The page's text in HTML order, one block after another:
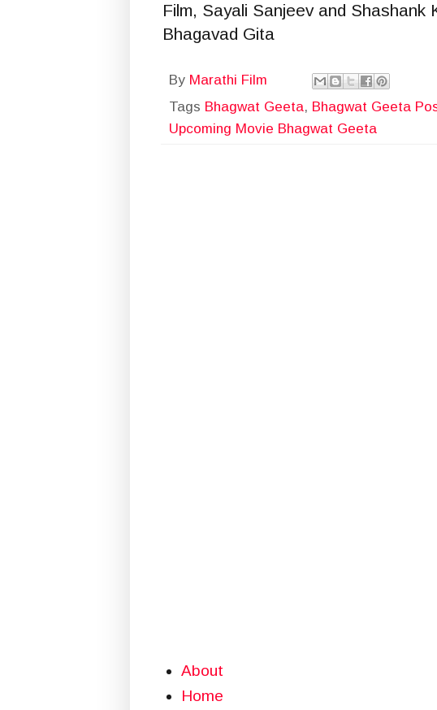
Film, Sayali Sanjeev and
Bhagavad Gita
By Marathi Film
Tags Bhagwat Geeta, Bhagwat Geeta
Upcoming Movie Bhagwat Geeta
About
Home